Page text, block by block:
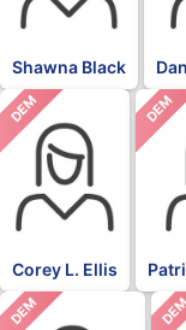
Shawna Black
DEM
Corey L. Ellis
DEM
DEM